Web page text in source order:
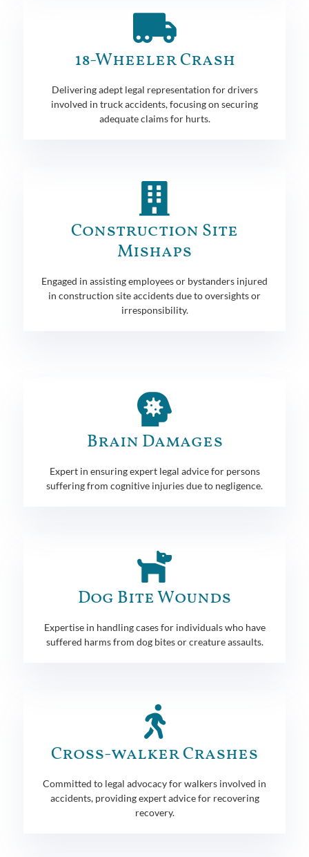
18-Wheeler Crash
Delivering adept legal representation for drivers
involved in truck accidents, focusing on securing
adequate claims for hurts.
Construction Site
Mishaps
Engaged in assisting employees or bystanders injured
in construction site accidents due to oversights or
irresponsibility.
Brain Damages
Expert in ensuring expert legal advice for persons
suffering from cognitive injuries due to negligence.
Dog Bite Wounds
Expertise in handling cases for individuals who have
suffered harms from dog bites or creature assaults.
Cross-walker Crashes
Committed to legal advocacy for walkers involved in
accidents, providing expert advice for recovering
recovery.